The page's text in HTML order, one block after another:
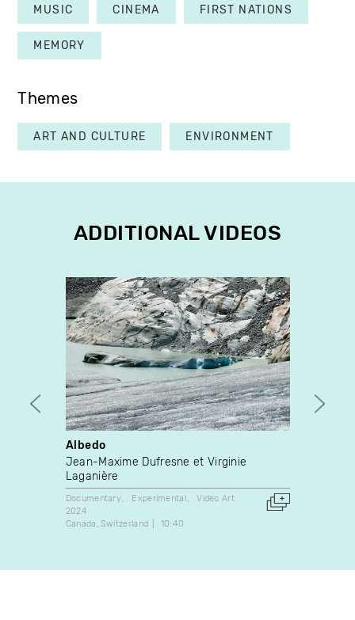
MUSIC CINEMA FIRST NATIONS
MEMORY
Themes
ART AND CULTURE ENVIRONMENT
ADDITIONAL VIDEOS
Albedo
Jean-Maxime Dufresne et Virginie
Laganière
Documentary Experimental
Video Art
2024
Canada Switzerland 10:40